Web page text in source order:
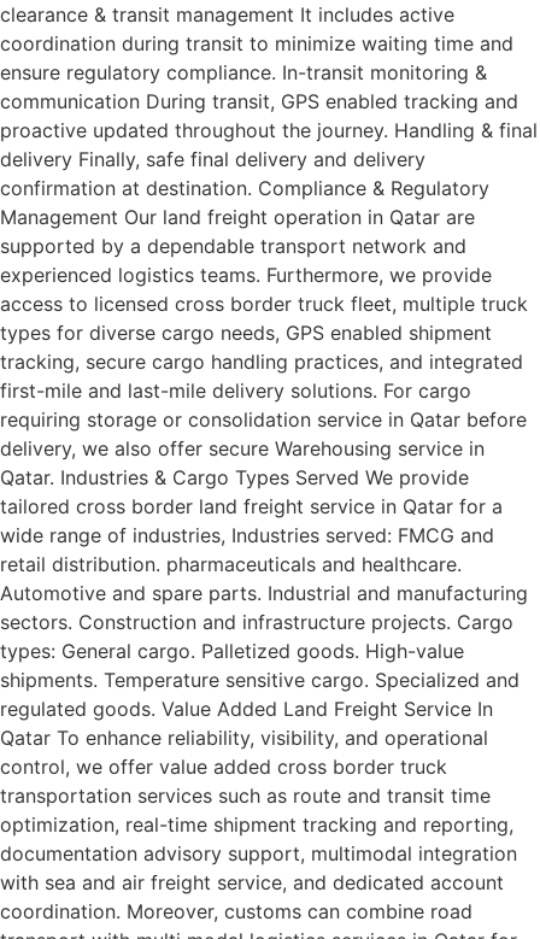
clearance & transit management It includes active
coordination during transit to minimize waiting time and
ensure regulatory compliance. In-transit monitoring &
communication During transit, GPS enabled tracking and
proactive updated throughout the journey. Handling & final
delivery Finally, safe final delivery and delivery
confirmation at destination. Compliance & Regulatory
Management Our land freight operation in Qatar are
supported by a dependable transport network and
experienced logistics teams. Furthermore, we provide
access to licensed cross border truck fleet, multiple truck
types for diverse cargo needs, GPS enabled shipment
tracking, secure cargo handling practices, and integrated
first-mile and last-mile delivery solutions. For cargo
requiring storage or consolidation service in Qatar before
delivery, we also offer secure Warehousing service in
Qatar. Industries & Cargo Types Served We provide
tailored cross border land freight service in Qatar for a
wide range of industries, Industries served: FMCG and
retail distribution. pharmaceuticals and healthcare.
Automotive and spare parts. Industrial and manufacturing
sectors. Construction and infrastructure projects. Cargo
types: General cargo. Palletized goods. High-value
shipments. Temperature sensitive cargo. Specialized and
regulated goods. Value Added Land Freight Service In
Qatar To enhance reliability, visibility, and operational
control, we offer value added cross border truck
transportation services such as route and transit time
optimization, real-time shipment tracking and reporting,
documentation advisory support, multimodal integration
with sea and air freight service, and dedicated account
coordination. Moreover, customs can combine road